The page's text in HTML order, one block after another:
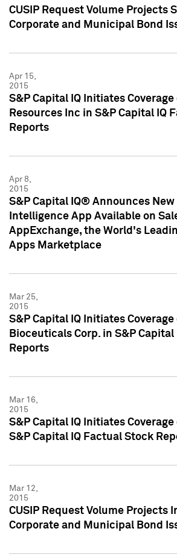
CUSIP Request Volume Projects
Corporate and Municipal Bond
Apr 15,
2015
S&P Capital IQ Initiates
Resources Inc in S&P Capital IQ
Reports
Apr 8,
2015
S&P Capital IQ® Announces
Intelligence App Available on
AppExchange, the World's
Apps Marketplace
Mar 25,
2015
S&P Capital IQ Initiates
Bioceuticals Corp. in S&P
Reports
Mar 16,
2015
S&P Capital IQ Initiates Coverage
S&P Capital IQ Factual Stock
Mar 12,
2015
CUSIP Request Volume Projects
Corporate and Municipal Bond